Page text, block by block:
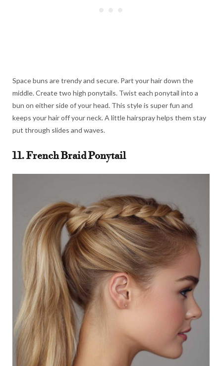
Space buns are trendy and secure. Part your hair down the
middle. Create two high ponytails. Twist each ponytail into a
bun on either side of your head. This style is super fun and
keeps your hair off your neck. A little hairspray helps them stay
put through slides and waves.
11. French Braid Ponytail